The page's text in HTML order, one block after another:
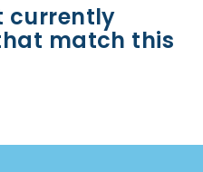
currently
match this